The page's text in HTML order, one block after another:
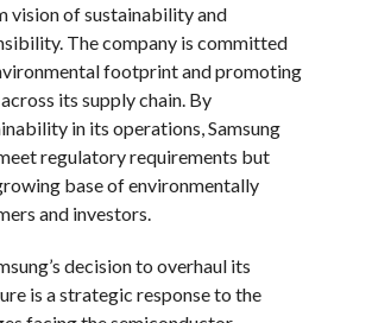
vision of sustainability and
The company is committed
footprint and promoting
its supply chain. By
in its operations, Samsung
regulatory requirements but
base of environmentally
and investors.
decision to overhaul its
is a strategic response to the